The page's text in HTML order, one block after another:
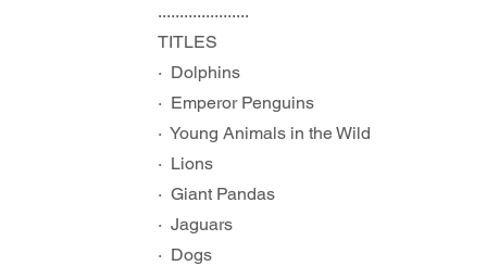
.....................
TITLES
·  Dolphins
·  Emperor Penguins
·  Young Animals in the Wild
·  Lions
·  Giant Pandas
·  Jaguars
·  Dogs